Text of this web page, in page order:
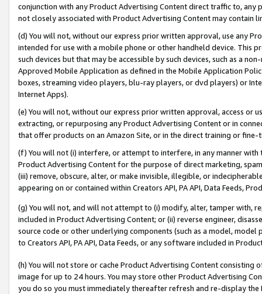
conjunction with any Product Advertising Content direct traffic to,
not closely associated with Product Advertising Content may contain
(d) You will not, without our express prior written approval, use any
intended for use with a mobile phone or other handheld device. This
such devices but that may be accessible by such devices, such as a
Approved Mobile Application as defined in the Mobile Application
boxes, streaming video players, blu-ray players, or dvd players) or
Internet Apps).
(e) You will not, without our express prior written approval, access or
extracting, or repurposing any Product Advertising Content or in
that offer products on an Amazon Site, or in the direct training or
(f) You will not (i) interfere, or attempt to interfere, in any manner
Product Advertising Content for the purpose of direct marketing,
(iii) remove, obscure, alter, or make invisible, illegible, or
appearing on or contained within Creators API, PA API, Data Feeds,
(g) You will not, and will not attempt to (i) modify, alter, tamper with,
included in Product Advertising Content; or (ii) reverse engineer,
source code or other underlying components (such as a model,
to Creators API, PA API, Data Feeds, or any software included in
(h) You will not store or cache Product Advertising Content
image for up to 24 hours. You may store other Product Advertising
you do so you must immediately thereafter refresh and re-display the